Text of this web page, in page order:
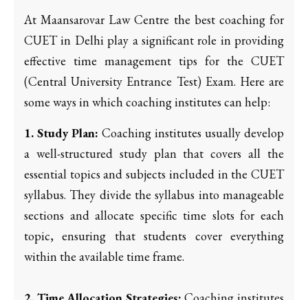
At Maansarovar Law Centre the best coaching for
CUET in Delhi play a significant role in providing
effective time management tips for the CUET
(Central University Entrance Test) Exam. Here are
some ways in which coaching institutes can help:
1. Study Plan: Coaching institutes usually develop
a well-structured study plan that covers all the
essential topics and subjects included in the CUET
syllabus. They divide the syllabus into manageable
sections and allocate specific time slots for each
topic, ensuring that students cover everything
within the available time frame.